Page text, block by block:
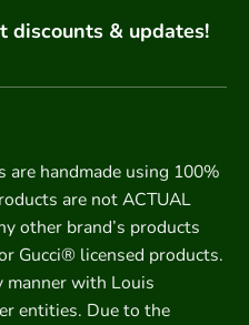
discounts & updates!
handmade using 100%
are not ACTUAL
other brand’s products
Gucci® licensed products.
manner with Louis
entities. Due to the